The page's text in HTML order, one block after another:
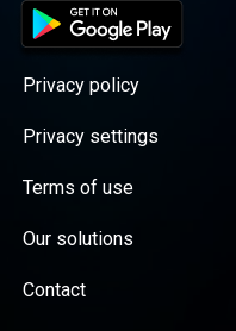
Privacy policy
Privacy settings
Terms of use
Our solutions
Contact